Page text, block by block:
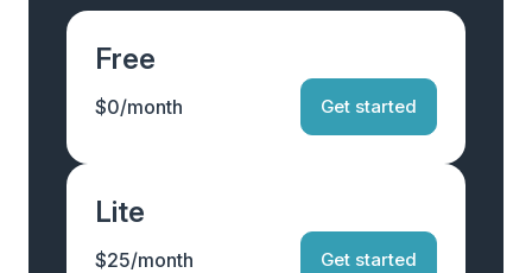
Free
$0/month Get started
Lite
$25/month Get started